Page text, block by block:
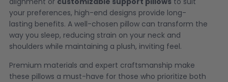
your preferences, high-end designs provide long-
lasting benefits. A well-chosen pillow can transform the
way you sleep, reducing strain on your neck and
shoulders while maintaining a plush, inviting feel.
Premium materials and expert craftsmanship make
these pillows a must-have for those who prioritize both